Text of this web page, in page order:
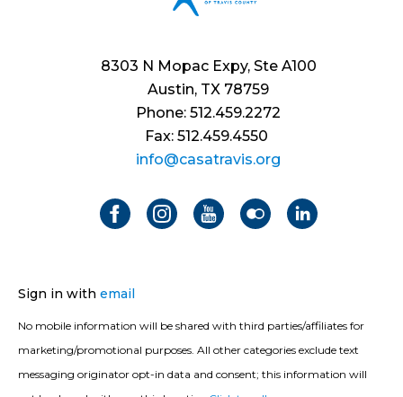
8303 N Mopac Expy, Ste A100
Austin, TX 78759
Phone: 512.459.2272
Fax: 512.459.4550
info@casatravis.org
Sign in with email
No mobile information will be shared with third parties/affiliates for
marketing/promotional purposes. All other categories exclude text
messaging originator opt-in data and consent; this information will